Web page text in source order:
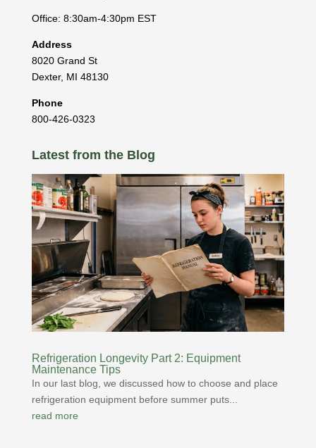
Office: 8:30am-4:30pm EST
Address
8020 Grand St
Dexter, MI 48130
Phone
800-426-0323
Latest from the Blog
Refrigeration Longevity Part 2: Equipment
Maintenance Tips
In our last blog, we discussed how to choose and place
refrigeration equipment before summer puts...
read more